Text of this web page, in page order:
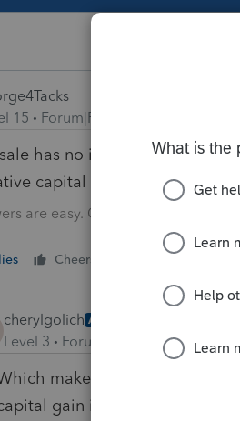
15
Forum|Forum|6 years ago
has no impact on the
capital account on their
are easy. Questions are hard!
Cheers 4 people like
cherylgolich AUTHOR
Level 3 Forum|Forum|6 years ago
makes sense to me but
gain if not reported on